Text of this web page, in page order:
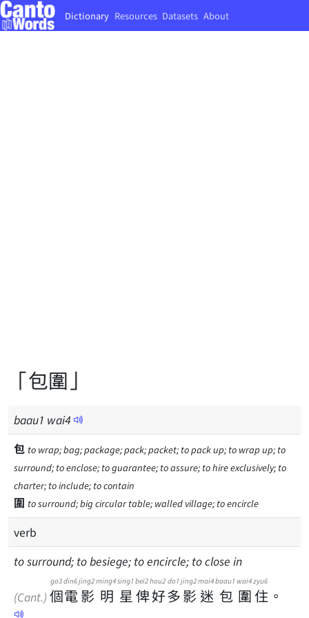
Dictionary Resources Datasets About
「包圍」
baau1 wai4
包 to wrap; bag; package; pack; packet; to pack up; to wrap up; to
surround; to enclose; to guarantee; to assure; to hire exclusively; to
charter; to include; to contain
圍 to surround; big circular table; walled village; to encircle
verb
to surround; to besiege; to encircle; to close in
(Cant.) 個
go3
電
din6
影
jing2
明
ming4
星
sing1
俾
bei2
好
hou2
多
do1
影
jing2
迷
mai4
包
baau1
圍
wai4
住
zyu6
。